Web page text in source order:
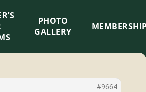
PHOTO
GALLERY
#9664
×